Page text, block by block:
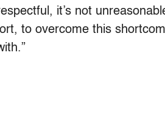
it’s not
to overcome this